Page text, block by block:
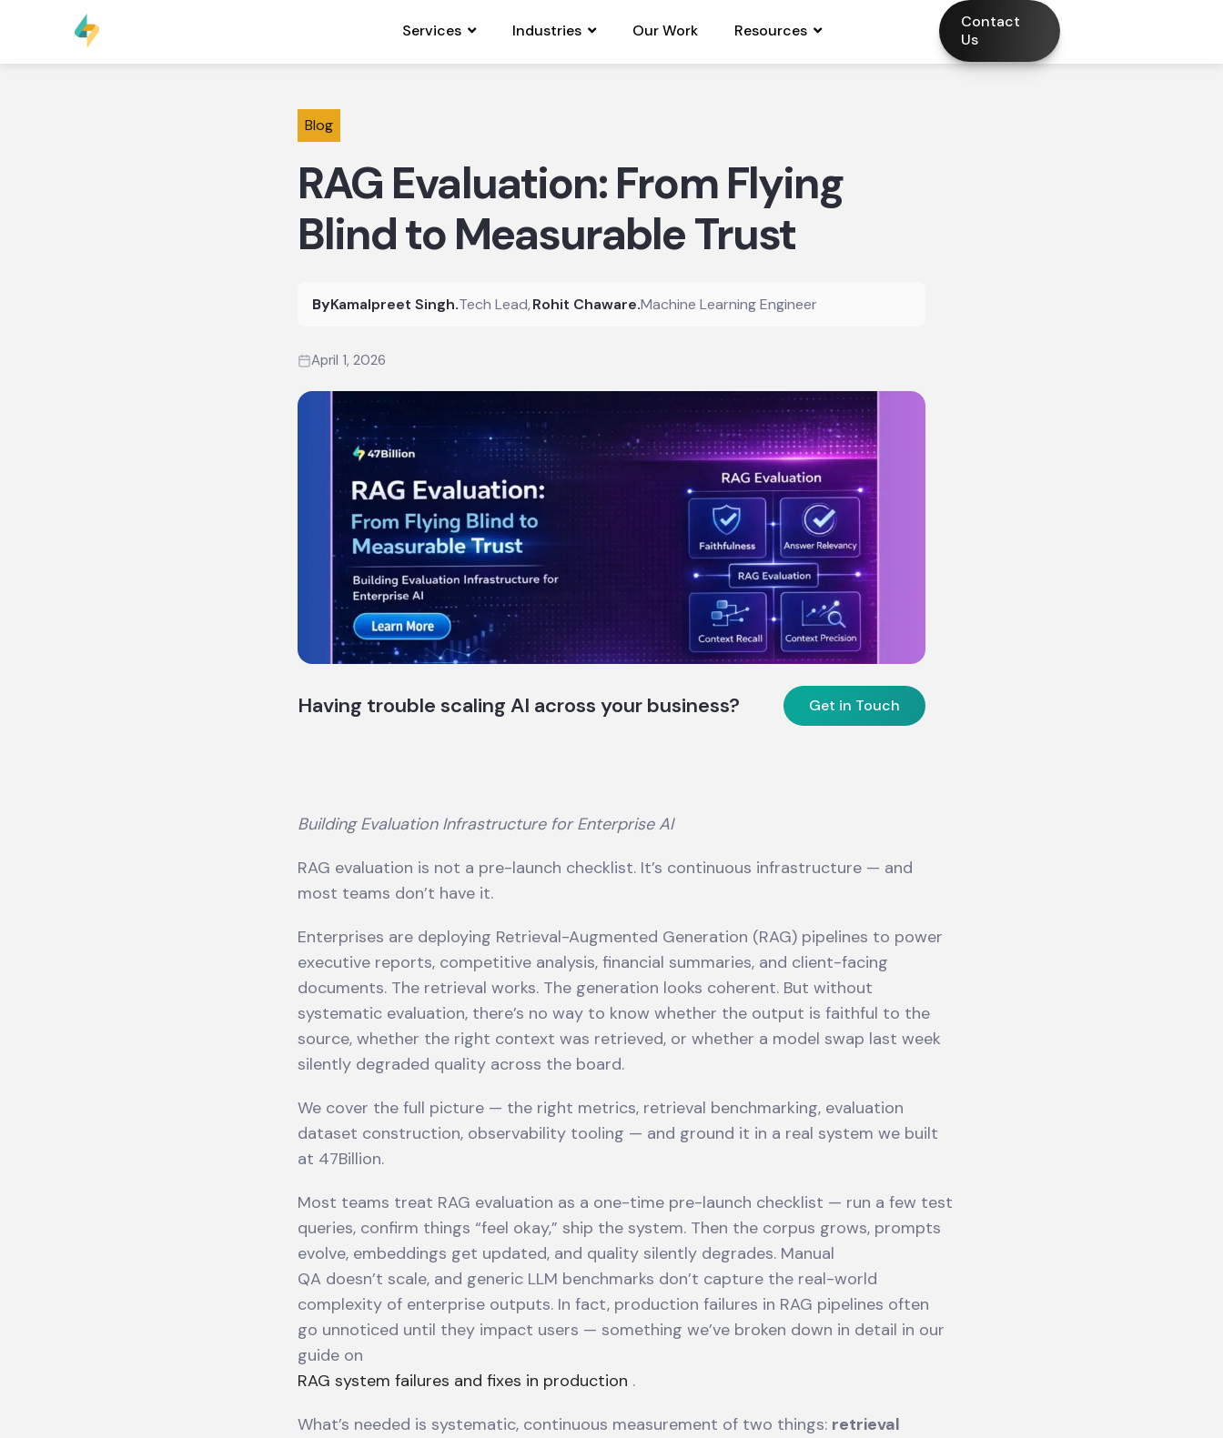
Services Industries Our Work Resources
Contact
Us
Blog
RAG Evaluation: From Flying
Blind to Measurable Trust
ByKamalpreet Singh.Tech Lead,Rohit Chaware.Machine Learning Engineer
April 1, 2026
Having trouble scaling AI across your business? Get in Touch
Building Evaluation Infrastructure for Enterprise AI
RAG evaluation is not a pre-launch checklist. It’s continuous infrastructure — and
most teams don’t have it.
Enterprises are deploying Retrieval-Augmented Generation (RAG) pipelines to power
executive reports, competitive analysis, financial summaries, and client-facing
documents. The retrieval works. The generation looks coherent. But without
systematic evaluation, there’s no way to know whether the output is faithful to the
source, whether the right context was retrieved, or whether a model swap last week
silently degraded quality across the board.
We cover the full picture — the right metrics, retrieval benchmarking, evaluation
dataset construction, observability tooling — and ground it in a real system we built
at 47Billion.
Most teams treat RAG evaluation as a one-time pre-launch checklist — run a few test
queries, confirm things “feel okay,” ship the system. Then the corpus grows, prompts
evolve, embeddings get updated, and quality silently degrades. Manual
QA doesn’t scale, and generic LLM benchmarks don’t capture the real-world
complexity of enterprise outputs. In fact, production failures in RAG pipelines often
go unnoticed until they impact users — something we’ve broken down in detail in our
guide on
RAG system failures and fixes in production .
What’s needed is systematic, continuous measurement of two things: retrieval